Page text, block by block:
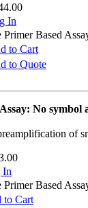
In
Based
to Cart
to Quote
No symbol
of
In
Based
to Cart